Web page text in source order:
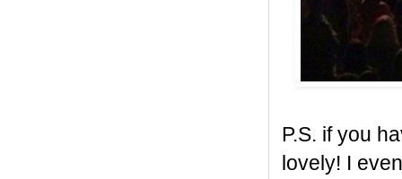
P.S. if you
lovely! I